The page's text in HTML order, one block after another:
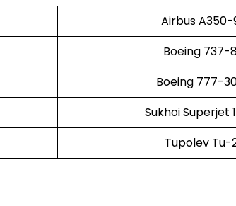
Airbus A350-
Boeing 737-
Boeing 777-
Sukhoi Superjet
Tupolev Tu-